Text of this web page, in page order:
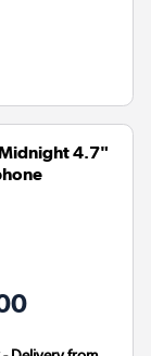
Midnight 4.7"